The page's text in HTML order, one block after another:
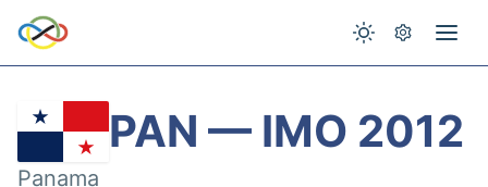
PAN — IMO 2012
Panama